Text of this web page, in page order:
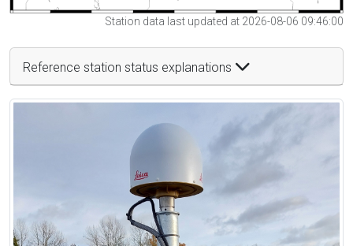
Station data last updated at 2026-08-06 09:46:00
Reference station status explanations